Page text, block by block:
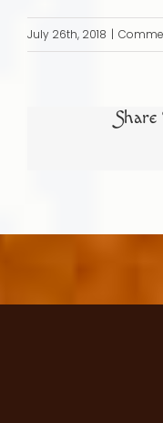
July 26th, 2018 |